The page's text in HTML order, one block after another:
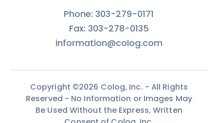
Phone: 303-279-0171
Fax: 303-278-0135
information@colog.com
Copyright ©2026 Colog, Inc. - All Rights
Reserved - No Information or Images May
Be Used Without the Express, Written